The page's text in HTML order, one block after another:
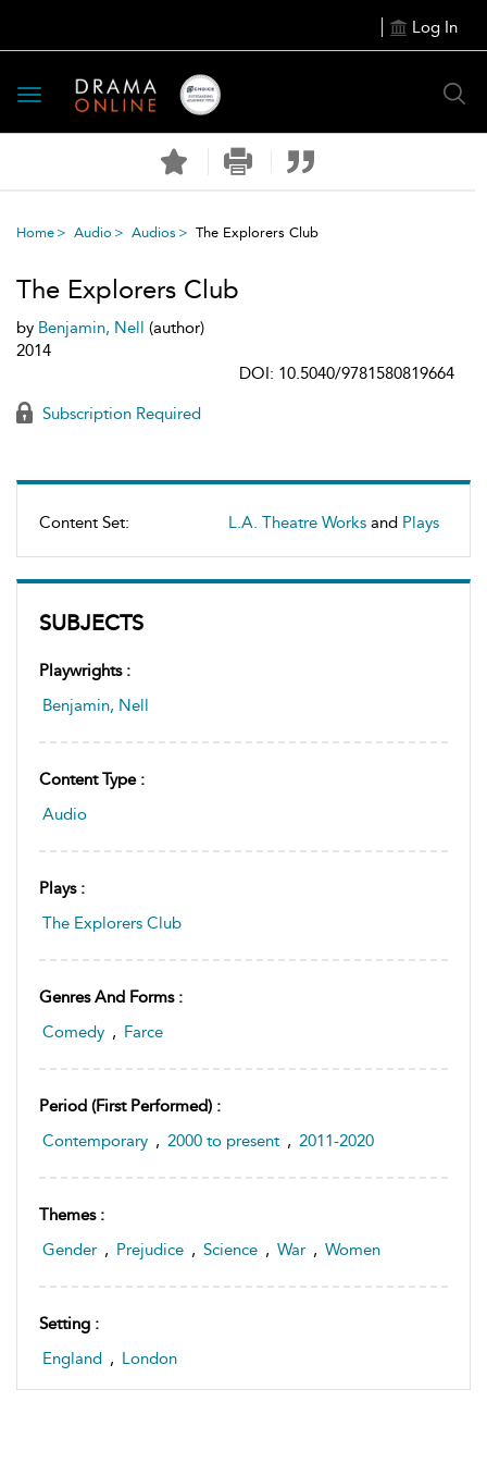
Log In
Toggle
navigation
Home Audio Audios The Explorers Club
Content Set: L.A. Theatre Works and Plays
SUBJECTS
Playwrights :
Benjamin, Nell
Content Type :
Audio
Plays :
The Explorers Club
Genres And Forms :
Comedy , Farce
Period (first Performed) :
Contemporary , 2000 to present , 2011-2020
Themes :
Gender , Prejudice , Science , War , Women
Setting :
England , London
The Explorers Club
by Benjamin, Nell (author)
2014
DOI: 10.5040/9781580819664
Subscription Required